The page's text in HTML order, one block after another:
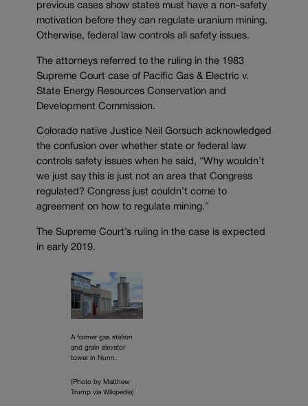
previous cases show states must have a non-safety
motivation before they can regulate uranium mining.
Otherwise, federal law controls all safety issues.
The attorneys referred to the ruling in the 1983
Supreme Court case of Pacific Gas & Electric v.
State Energy Resources Conservation and
Development Commission.
Colorado native Justice Neil Gorsuch acknowledged
the confusion over whether state or federal law
controls safety issues when he said, “Why wouldn’t
we just say this is just not an area that Congress
regulated? Congress just couldn’t come to
agreement on how to regulate mining.”
The Supreme Court’s ruling in the case is expected
in early 2019.
A former gas station
and grain elevator
tower in Nunn.
(Photo by Matthew
Trump via Wikipedia)